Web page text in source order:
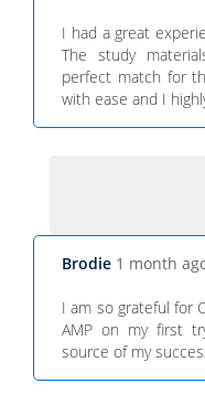
I had a great
The study
perfect match for
with ease and I
Brodie 1 month
I am so grateful for
AMP on my first
source of my